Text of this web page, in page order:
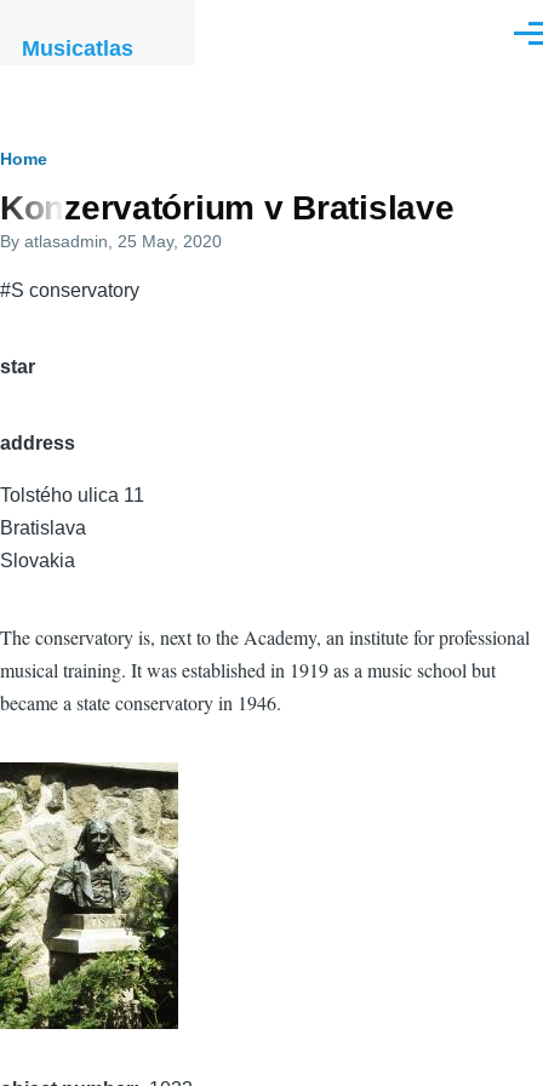
Musicatlas
Breadcrumb
Home
Konzervatórium v Bratislave
By atlasadmin , 25 May, 2020
#S conservatory
star
address
Tolstého ulica 11
Bratislava
Slovakia
The conservatory is, next to the Academy, an institute for professional
musical training. It was established in 1919 as a music school but
became a state conservatory in 1946.